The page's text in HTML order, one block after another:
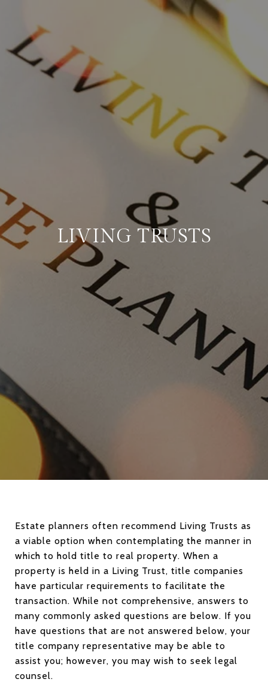
LIVING TRUSTS
Estate planners often recommend Living Trusts as
a viable option when contemplating the manner in
which to hold title to real property. When a
property is held in a Living Trust, title companies
have particular requirements to facilitate the
transaction. While not comprehensive, answers to
many commonly asked questions are below. If you
have questions that are not answered below, your
title company representative may be able to
assist you; however, you may wish to seek legal
counsel.